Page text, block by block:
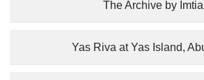
The Archive by
Yas Riva at Yas Island,